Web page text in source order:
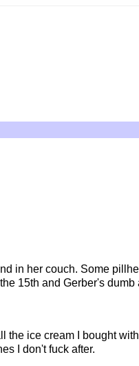
in her couch. Some
15th and Gerber's
the ice cream I bought
I don't fuck after.